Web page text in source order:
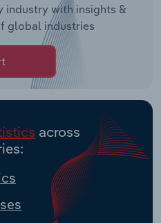
industry with insights &
global industries
across